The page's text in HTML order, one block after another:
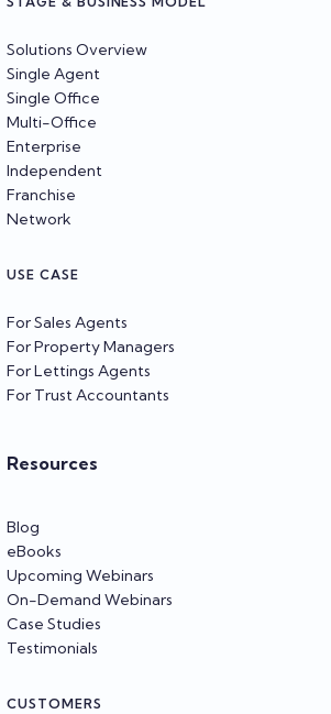
Solutions Overview
Single Agent
Single Office
Multi-Office
Enterprise
Independent
Franchise
Network
USE CASE
For Sales Agents
For Property Managers
For Lettings Agents
For Trust Accountants
Resources
Blog
eBooks
Upcoming Webinars
On-Demand Webinars
Case Studies
Testimonials
CUSTOMERS